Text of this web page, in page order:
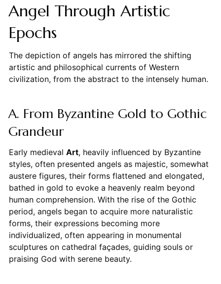
Angel Through Artistic
Epochs
The depiction of angels has mirrored the shifting
artistic and philosophical currents of Western
civilization, from the abstract to the intensely human.
A. From Byzantine Gold to Gothic
Grandeur
Early medieval Art, heavily influenced by Byzantine
styles, often presented angels as majestic, somewhat
austere figures, their forms flattened and elongated,
bathed in gold to evoke a heavenly realm beyond
human comprehension. With the rise of the Gothic
period, angels began to acquire more naturalistic
forms, their expressions becoming more
individualized, often appearing in monumental
sculptures on cathedral façades, guiding souls or
praising God with serene beauty.